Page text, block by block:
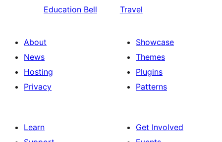
Education Bell
Travel
About
News
Hosting
Privacy
Showcase
Themes
Plugins
Patterns
Learn
Get Involved